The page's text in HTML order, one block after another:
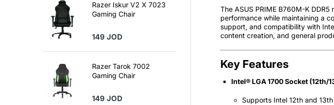
Razer Iskur V2 X 7023
Gaming Chair
149 JOD
Razer Tarok 7002
Gaming Chair
149 JOD
Hades II Nintendo Switch
2 Edition
59 JOD
Star Fox Nintendo Switch
59 JOD
The ASUS PRIME B760M-K
performance while maintaining a
support, and compatibility with
content creation, and general
Key Features
Intel® LGA 1700 Socket (12th/
Supports Intel 12th and